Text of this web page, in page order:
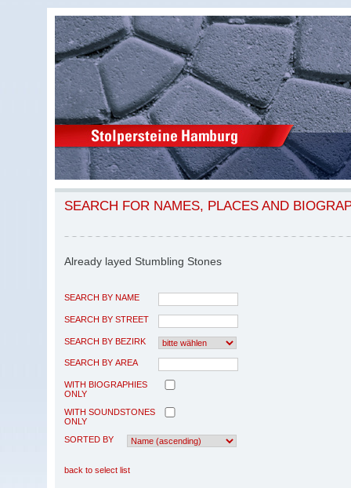
SEARCH FOR NAMES, PLACES AND
Already layed Stumbling Stones
SEARCH BY NAME
SEARCH BY STREET
SEARCH BY BEZIRK
SEARCH BY AREA
WITH BIOGRAPHIES
ONLY
WITH SOUNDSTONES
ONLY
SORTED BY
back to select list